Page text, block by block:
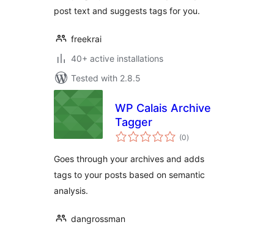
post text and suggests tags for you.
freekrai
40+ active installations
Tested with 2.8.5
WP Calais Archive
Tagger
(0total
ratings
)
Goes through your archives and adds
tags to your posts based on semantic
analysis.
dangrossman